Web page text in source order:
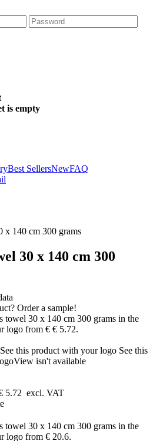
is empty
Best SellersNewFAQ
x 140 cm 300 grams
30 x 140 cm 300
Order a sample!
See this product with your logo See this
isn't available
5.72 excl. VAT